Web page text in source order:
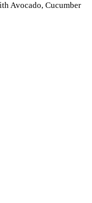
Avocado, Cucumber